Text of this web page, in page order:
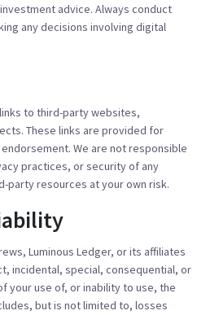
advice. Always conduct
any decisions involving digital
to third-party websites,
These links are provided for
We are not responsible
practices, or security of any
party resources at your own risk.
Luminous Ledger, or its affiliates
incidental, special, consequential, or
your use of, or inability to use, the
but is not limited to, losses